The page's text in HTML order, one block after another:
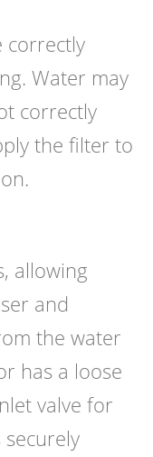
correctly
Water may
correctly
the filter to
allowing
and
the water
has a loose
valve for